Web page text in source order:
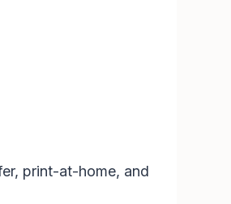
print-at-home, and